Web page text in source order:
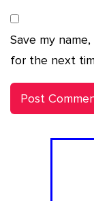
Save my
for the next